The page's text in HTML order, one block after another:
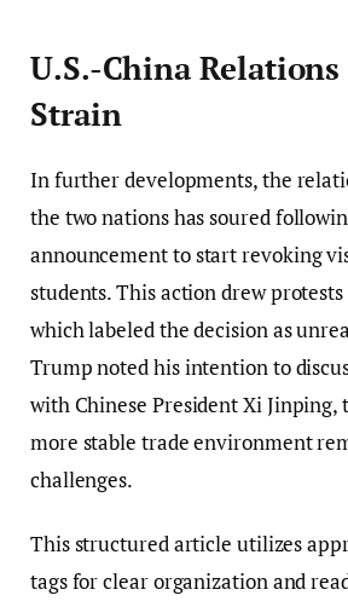
U.S.-China
Strain
In further developments, the
the two nations has soured
announcement to start revoking
students. This action drew
which labeled the decision as
Trump noted his intention to
with Chinese President Xi Jinping,
more stable trade environment
challenges.
This structured article utilizes
tags for clear organization and